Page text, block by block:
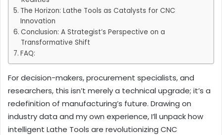
The Horizon: Lathe Tools as Catalysts for CNC
Innovation
Conclusion: A Strategist’s Perspective on a
Transformative Shift
FAQ:
For decision-makers, procurement specialists, and
researchers, this isn’t merely a technical upgrade; it’s a
redefinition of manufacturing’s future. Drawing on
industry data and my own experience, I’ll unpack how
intelligent Lathe Tools are revolutionizing CNC